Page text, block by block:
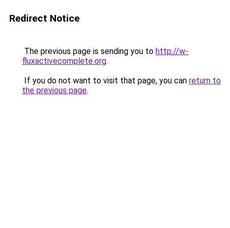
Redirect Notice
The previous page is sending you to http://w-
fluxactivecomplete.org.
If you do not want to visit that page, you can return to
the previous page.